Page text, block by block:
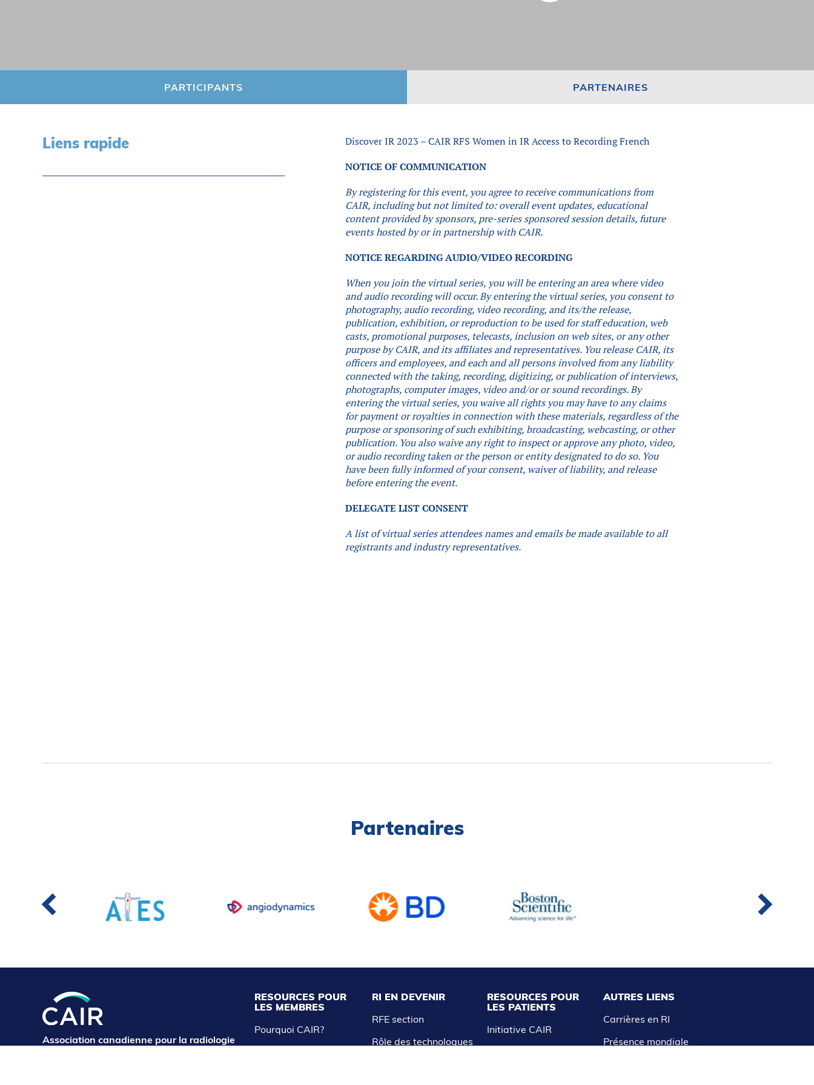
PARTICIPANTS PARTENAIRES
Liens rapide
Discover IR 2023 – CAIR RFS Women in IR Access to Recording French
NOTICE OF COMMUNICATION
By registering for this event, you agree to receive communications from
CAIR, including but not limited to: overall event updates, educational
content provided by sponsors, pre-series sponsored session details, future
events hosted by or in partnership with CAIR.
NOTICE REGARDING AUDIO/VIDEO RECORDING
When you join the virtual series, you will be entering an area where video
and audio recording will occur.By entering the virtual series, you consent to
photography, audio recording, video recording, and its/the release,
publication, exhibition, or reproduction to be used for staff education, web
casts, promotional purposes, telecasts, inclusion on web sites, or any other
purpose by CAIR, and its affiliates and representatives. You release CAIR, its
officers and employees, and each and all persons involved from any liability
connected with the taking, recording, digitizing, or publication of interviews,
photographs, computer images, video and/or or sound recordings.By
entering the virtual series, you waive all rights you may have to any claims
for payment or royalties in connection with these materials, regardless of the
purpose or sponsoring of such exhibiting, broadcasting, webcasting, or other
publication. You also waive any right to inspect or approve any photo, video,
or audio recording taken or the person or entity designated to do so. You
have been fully informed of your consent, waiver of liability, and release
before entering the event.
DELEGATE LIST CONSENT
A list of virtual series attendees names and emails be made available to all
registrants and industry representatives.
Partenaires
Association canadienne pour la radiologie
RESOURCES POUR
LES MEMBRES
Pourquoi CAIR?
RI EN DEVENIR
RFE section
Rôle des technologues
RESOURCES POUR
LES PATIENTS
Initiative CAIR
AUTRES LIENS
Carrières en RI
Présence mondiale